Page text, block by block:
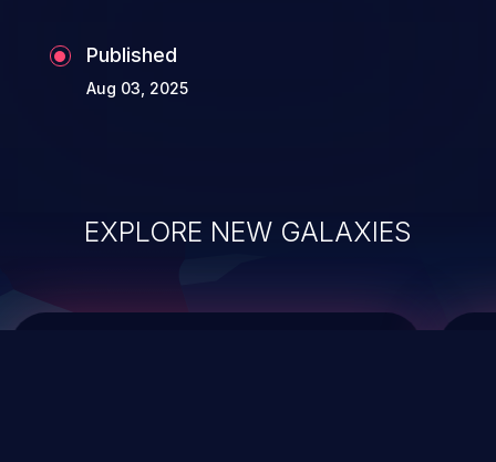
Published
Aug 03, 2025
EXPLORE NEW GALAXIES